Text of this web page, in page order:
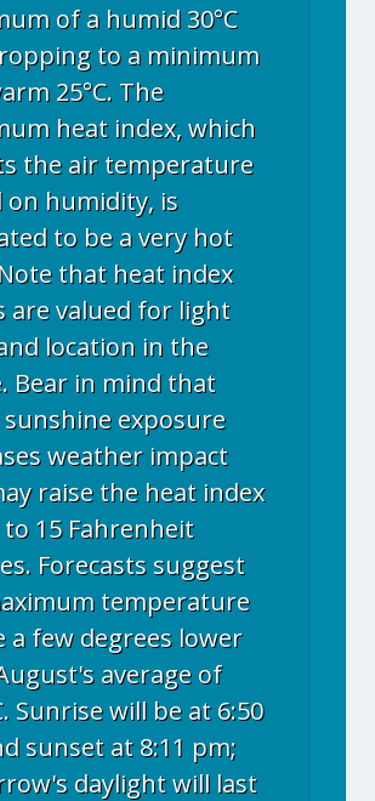
of a humid 30°C
to a minimum
25°C. The
heat index, which
the air temperature
on humidity, is
to be a very hot
Note that heat index
are valued for light
location in the
Bear in mind that
exposure
weather impact
raise the heat index
15 Fahrenheit
Forecasts suggest
temperature
a few degrees lower
average of
Sunrise will be at 6:50
sunset at 8:11 pm;
daylight will last